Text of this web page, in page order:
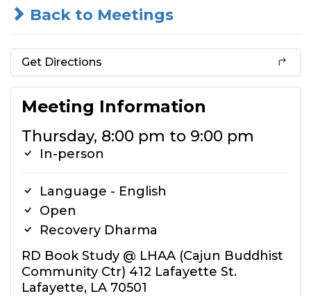
Back to Meetings
Get Directions
Meeting Information
Thursday, 8:00 pm to 9:00 pm
In-person
Language - English
Open
Recovery Dharma
RD Book Study @ LHAA (Cajun Buddhist
Community Ctr) 412 Lafayette St.
Lafayette, LA 70501